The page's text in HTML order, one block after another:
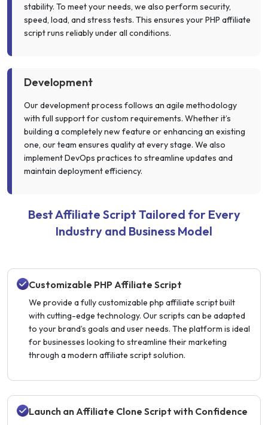
stability. To meet your needs, we also perform security,
speed, load, and stress tests. This ensures your PHP affiliate
script runs reliably under all conditions.
Development
Our development process follows an agile methodology
with full support for custom requirements. Whether it’s
building a completely new feature or enhancing an existing
one, our team ensures quality at every stage. We also
implement DevOps practices to streamline updates and
maintain deployment efficiency.
Best Affiliate Script Tailored for Every
Industry and Business Model
Customizable PHP Affiliate Script
We provide a fully customizable php affiliate script built
with cutting-edge technology. Our scripts can be adapted
to your brand’s goals and user needs. The platform is ideal
for businesses looking to streamline their marketing
through a modern affiliate script solution.
Launch an Affiliate Clone Script with Confidence